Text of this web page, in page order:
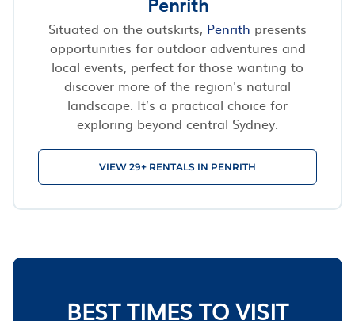
Situated on the outskirts, Penrith presents
opportunities for outdoor adventures and
local events, perfect for those wanting to
discover more of the region's natural
landscape. It’s a practical choice for
exploring beyond central Sydney.
VIEW 29+ RENTALS IN PENRITH
BEST TIMES TO VISIT